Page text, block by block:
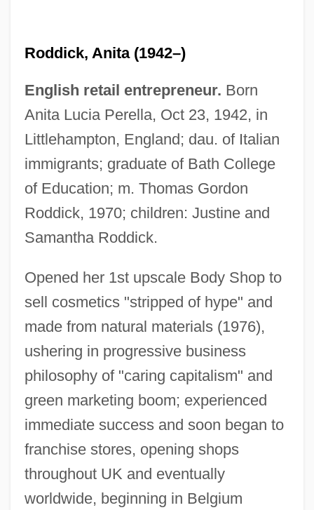
Roddick, Anita (1942–)
English retail entrepreneur. Born
Anita Lucia Perella, Oct 23, 1942, in
Littlehampton, England; dau. of Italian
immigrants; graduate of Bath College
of Education; m. Thomas Gordon
Roddick, 1970; children: Justine and
Samantha Roddick.
Opened her 1st upscale Body Shop to
sell cosmetics "stripped of hype" and
made from natural materials (1976),
ushering in progressive business
philosophy of "caring capitalism" and
green marketing boom; experienced
immediate success and soon began to
franchise stores, opening shops
throughout UK and eventually
worldwide, beginning in Belgium